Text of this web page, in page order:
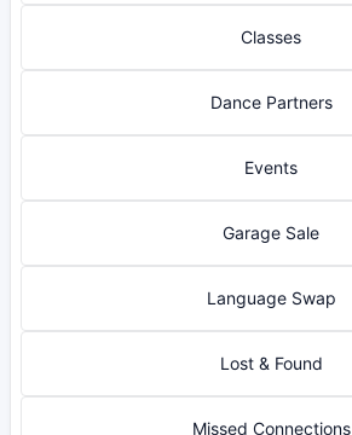
Classes
Dance Partners
Events
Garage Sale
Language Swap
Lost & Found
Missed Connections